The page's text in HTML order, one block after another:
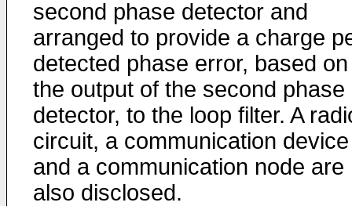
second phase detector and
arranged to provide a charge
detected phase error, based on
the output of the second phase
detector, to the loop filter. A
circuit, a communication device
and a communication node are
also disclosed.